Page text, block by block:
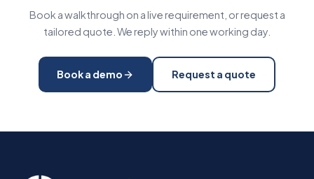
Book a walkthrough on a live requirement, or request a
tailored quote. We reply within one working day.
Book a demo Request a quote